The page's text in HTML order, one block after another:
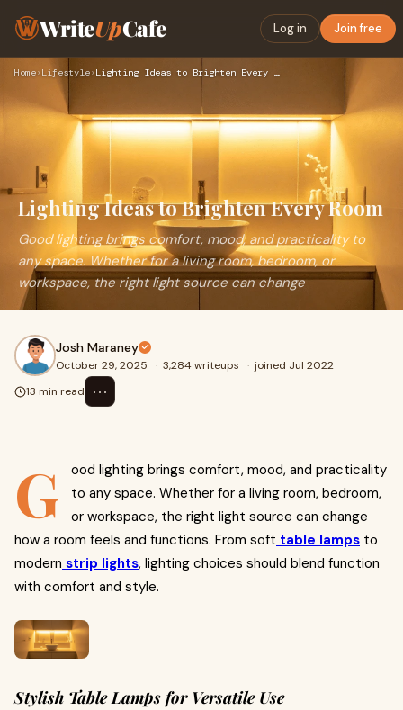
WriteUpCafe Log in Join free
Home› Lifestyle› Lighting Ideas to Brighten Every Room
Lighting Ideas to Brighten Every Room
Good lighting brings comfort, mood, and practicality to
any space. Whether for a living room, bedroom, or
workspace, the right light source can change
Josh Maraney
October 29, 2025 · 3,284 writeups · joined Jul 2022
13 min read
⋯
G
ood lighting brings comfort, mood, and practicality
to any space. Whether for a living room, bedroom,
or workspace, the right light source can change
how a room feels and functions. From soft table lamps to
modern strip lights, lighting choices should blend function
with comfort and style.
Stylish Table Lamps for Versatile Use